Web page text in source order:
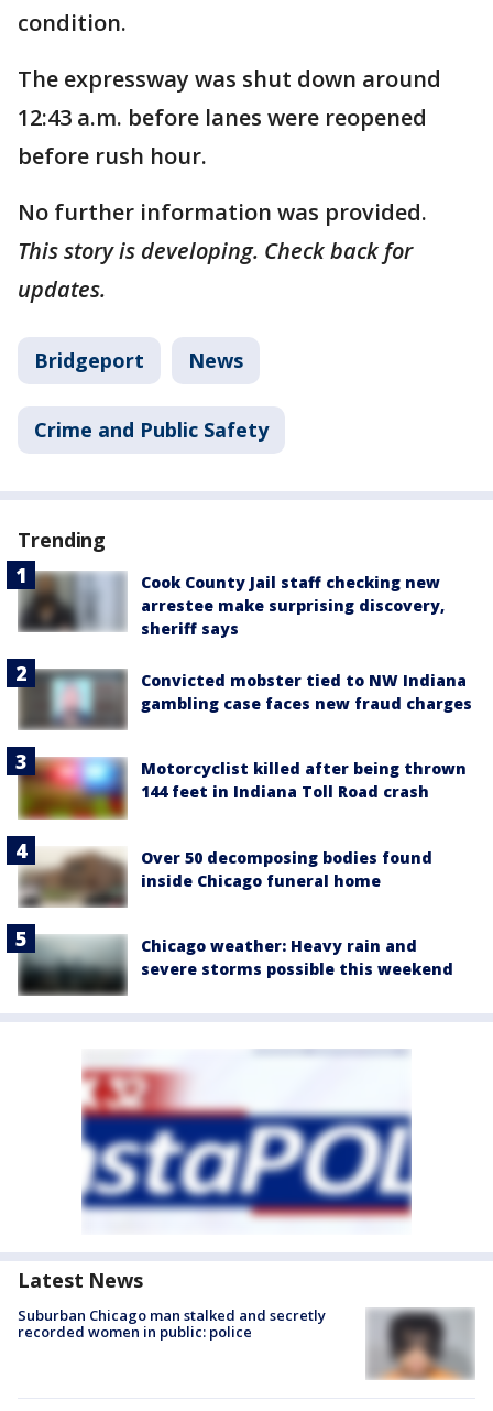
condition.
The expressway was shut down around
12:43 a.m. before lanes were reopened
before rush hour.
No further information was provided.
This story is developing. Check back for
updates.
Bridgeport News
Crime and Public Safety
Trending
Cook County Jail staff checking new
arrestee make surprising discovery,
sheriff says
Convicted mobster tied to NW Indiana
gambling case faces new fraud charges
Motorcyclist killed after being thrown
144 feet in Indiana Toll Road crash
Over 50 decomposing bodies found
inside Chicago funeral home
Chicago weather: Heavy rain and
severe storms possible this weekend
Latest News
Suburban Chicago man stalked and secretly
recorded women in public: police